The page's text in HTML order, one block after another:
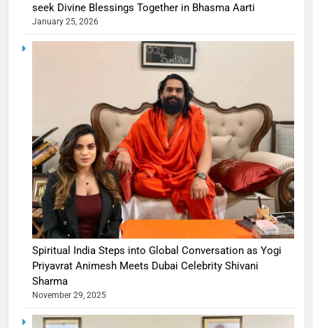
seek Divine Blessings Together in Bhasma Aarti
January 25, 2026
Spiritual India Steps into Global Conversation as Yogi
Priyavrat Animesh Meets Dubai Celebrity Shivani
Sharma
November 29, 2025